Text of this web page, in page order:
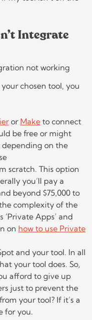
Integrate
chosen tool, you
or Make to connect
be free or might
depending on the
scratch. This option
you’ll pay a
beyond $75,000 to
complexity of the
Apps’ and
on how to use Private
and your tool. In all
your tool does. So,
afford to give up
just to prevent the
your tool? If it’s a
for you.